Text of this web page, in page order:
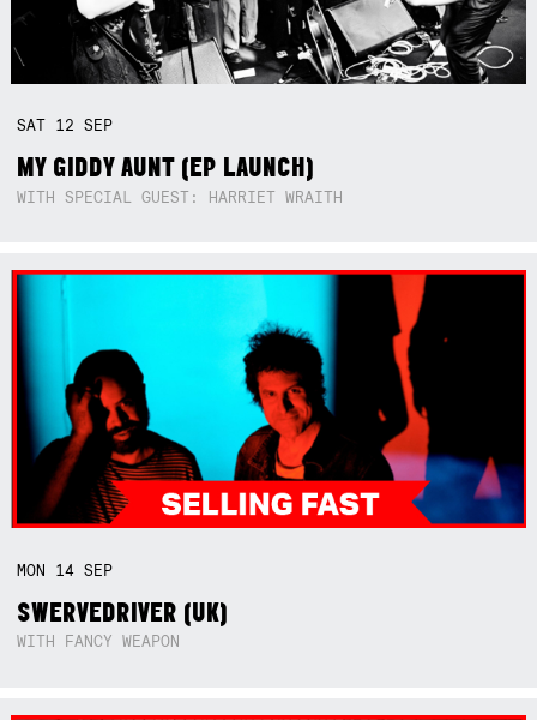
SAT 12SEP
MY GIDDY AUNT (EP LAUNCH)
WITH SPECIAL GUEST: HARRIET WRAITH
MON 14SEP
SWERVEDRIVER (UK)
WITH FANCY WEAPON